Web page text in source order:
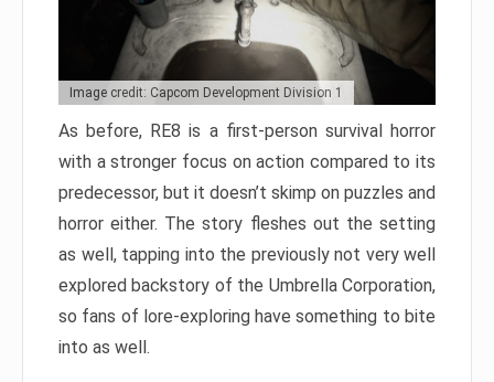
Image credit: Capcom Development Division 1
As before, RE8 is a first-person survival horror
with a stronger focus on action compared to its
predecessor, but it doesn’t skimp on puzzles and
horror either. The story fleshes out the setting
as well, tapping into the previously not very well
explored backstory of the Umbrella Corporation,
so fans of lore-exploring have something to bite
into as well.